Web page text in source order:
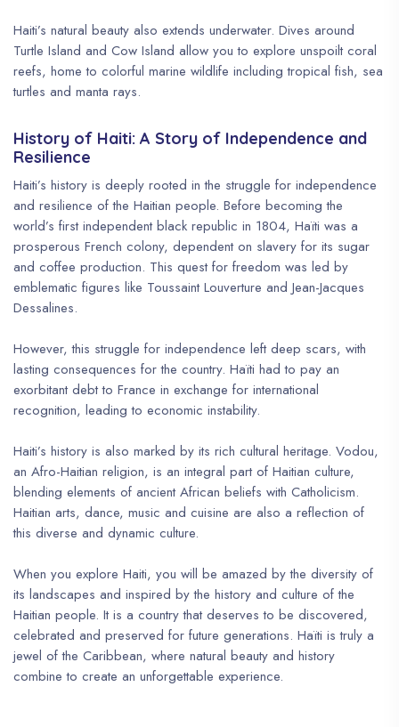
Haiti’s natural beauty also extends underwater. Dives around
Turtle Island and Cow Island allow you to explore unspoilt coral
reefs, home to colorful marine wildlife including tropical fish, sea
turtles and manta rays.
History of Haiti: A Story of Independence and
Resilience
Haiti’s history is deeply rooted in the struggle for independence
and resilience of the Haitian people. Before becoming the
world’s first independent black republic in 1804, Haïti was a
prosperous French colony, dependent on slavery for its sugar
and coffee production. This quest for freedom was led by
emblematic figures like Toussaint Louverture and Jean-Jacques
Dessalines.
However, this struggle for independence left deep scars, with
lasting consequences for the country. Haïti had to pay an
exorbitant debt to France in exchange for international
recognition, leading to economic instability.
Haiti’s history is also marked by its rich cultural heritage. Vodou,
an Afro-Haitian religion, is an integral part of Haitian culture,
blending elements of ancient African beliefs with Catholicism.
Haitian arts, dance, music and cuisine are also a reflection of
this diverse and dynamic culture.
When you explore Haiti, you will be amazed by the diversity of
its landscapes and inspired by the history and culture of the
Haitian people. It is a country that deserves to be discovered,
celebrated and preserved for future generations. Haïti is truly a
jewel of the Caribbean, where natural beauty and history
combine to create an unforgettable experience.